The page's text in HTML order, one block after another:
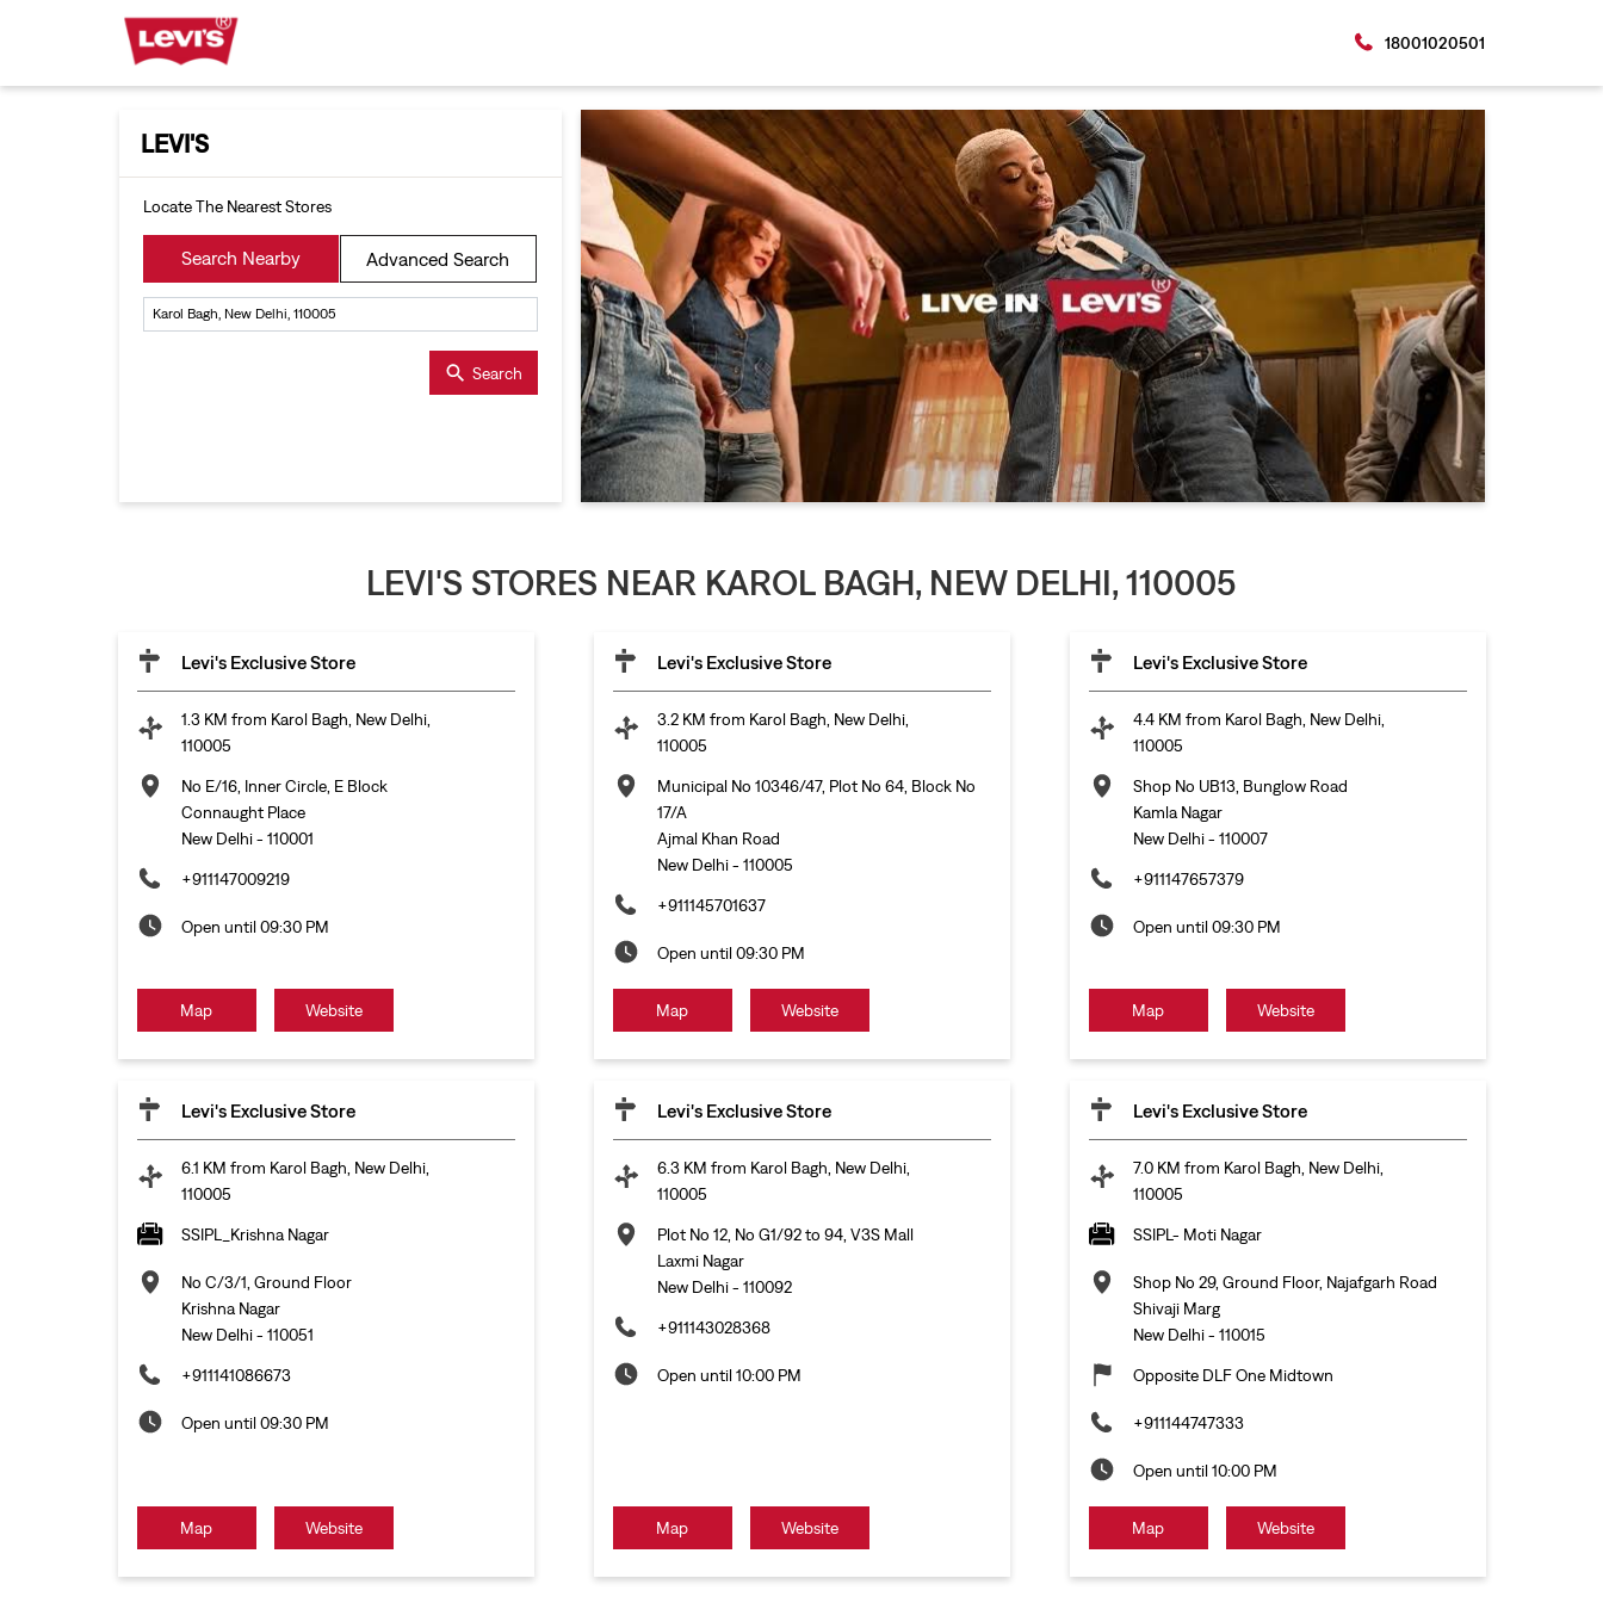
18001020501
LEVI'S
Locate The Nearest Stores
Search Nearby Advanced Search
Search
LEVI'S STORES NEAR KAROL BAGH, NEW DELHI, 110005
Levi's Exclusive Store
1.3 KM from Karol Bagh, New Delhi,
110005
No E/16, Inner Circle, E Block
Connaught Place
New Delhi- 110001
+911147009219
Open until 09:30 PM
Map Website
Levi's Exclusive Store
3.2 KM from Karol Bagh, New Delhi,
110005
Municipal No 10346/47, Plot No 64, Block No
17/A
Ajmal Khan Road
New Delhi- 110005
+911145701637
Open until 09:30 PM
Map Website
Levi's Exclusive Store
4.4 KM from Karol Bagh, New Delhi,
110005
Shop No UB13, Bunglow Road
Kamla Nagar
New Delhi- 110007
+911147657379
Open until 09:30 PM
Map Website
Levi's Exclusive Store
6.1 KM from Karol Bagh, New Delhi,
110005
SSIPL_Krishna Nagar
No C/3/1, Ground Floor
Krishna Nagar
New Delhi- 110051
+911141086673
Open until 09:30 PM
Map Website
Levi's Exclusive Store
6.3 KM from Karol Bagh, New Delhi,
110005
Plot No 12, No G1/92 to 94, V3S Mall
Laxmi Nagar
New Delhi- 110092
+911143028368
Open until 10:00 PM
Map Website
Levi's Exclusive Store
7.0 KM from Karol Bagh, New Delhi,
110005
SSIPL- Moti Nagar
Shop No 29, Ground Floor, Najafgarh Road
Shivaji Marg
New Delhi- 110015
Opposite DLF One Midtown
+911144747333
Open until 10:00 PM
Map Website